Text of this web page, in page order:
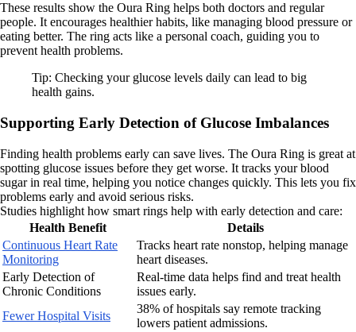
These results show the Oura Ring helps both doctors and regular
people. It encourages healthier habits, like managing blood pressure or
eating better. The ring acts like a personal coach, guiding you to
prevent health problems.
Tip: Checking your glucose levels daily can lead to big
health gains.
Supporting Early Detection of Glucose Imbalances
Finding health problems early can save lives. The Oura Ring is great at
spotting glucose issues before they get worse. It tracks your blood
sugar in real time, helping you notice changes quickly. This lets you fix
problems early and avoid serious risks.
Studies highlight how smart rings help with early detection and care:
Health Benefit
Details
Continuous Heart Rate
Monitoring
Tracks heart rate nonstop, helping manage
heart diseases.
Early Detection of
Chronic Conditions
Real-time data helps find and treat health
issues early.
Fewer Hospital Visits
38% of hospitals say remote tracking
lowers patient admissions.